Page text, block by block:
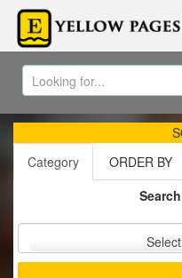
Category
ORDER BY